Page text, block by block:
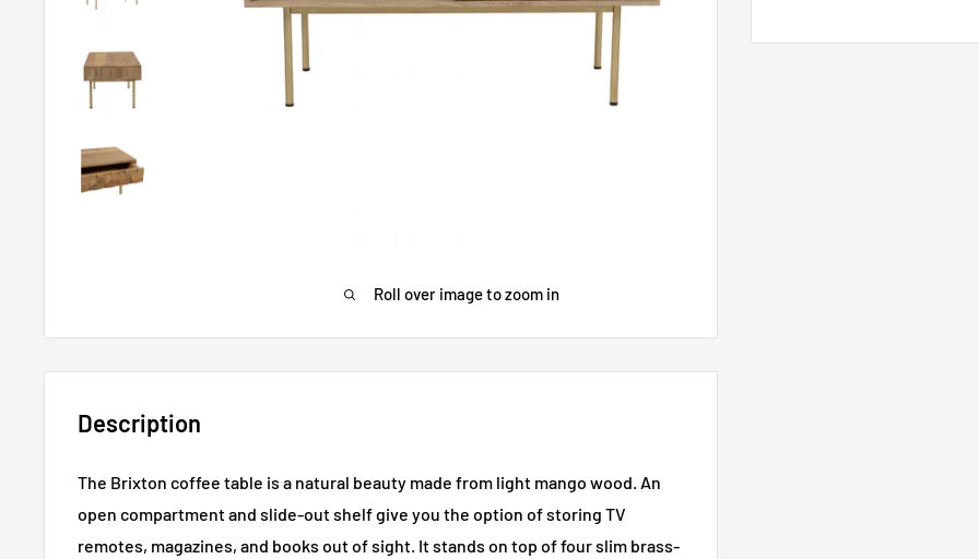
Roll over image to zoom in
Description
The Brixton coffee table is a natural beauty made from light mango wood. An
open compartment and slide-out shelf give you the option of storing TV
remotes, magazines, and books out of sight. It stands on top of four slim brass-